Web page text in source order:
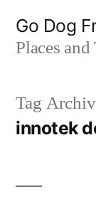
Go Dog
Places
Tag
innotek